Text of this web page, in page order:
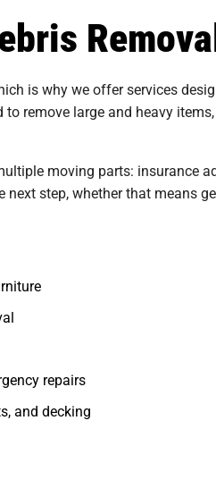
is why we offer services
remove large and heavy
moving parts: insurance
step, whether that means
repairs
and decking